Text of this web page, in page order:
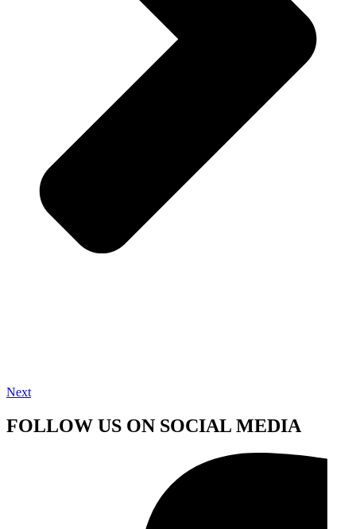
Next
FOLLOW US ON SOCIAL MEDIA